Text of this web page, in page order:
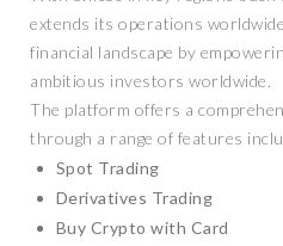
extends its operations
financial landscape by
ambitious investors worldwide.
The platform offers a
through a range of features
Spot Trading
Derivatives Trading
Buy Crypto with Card